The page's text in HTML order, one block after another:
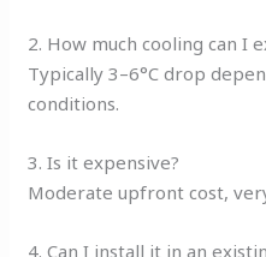
2. How much cooling can I
Typically 3–6°C drop
conditions.
3. Is it expensive?
Moderate upfront cost,
4. Can I install it in an